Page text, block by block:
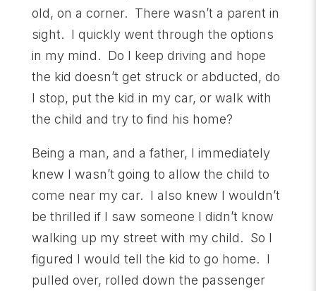
old, on a corner. There wasn’t a parent in
sight. I quickly went through the options
in my mind. Do I keep driving and hope
the kid doesn’t get struck or abducted, do
I stop, put the kid in my car, or walk with
the child and try to find his home?
Being a man, and a father, I immediately
knew I wasn’t going to allow the child to
come near my car. I also knew I wouldn’t
be thrilled if I saw someone I didn’t know
walking up my street with my child. So I
figured I would tell the kid to go home. I
pulled over, rolled down the passenger